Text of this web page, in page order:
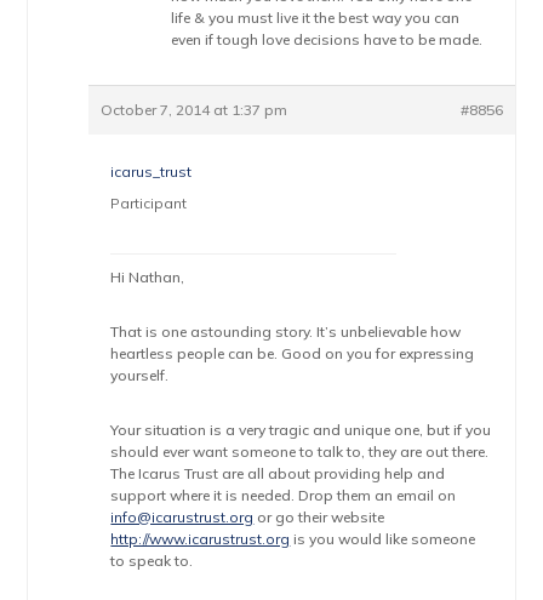
life & you must live it the best way you can
even if tough love decisions have to be made.
October 7, 2014 at 1:37 pm #8856
icarus_trust
Participant
Hi Nathan,
That is one astounding story. It’s unbelievable how
heartless people can be. Good on you for expressing
yourself.
Your situation is a very tragic and unique one, but if you
should ever want someone to talk to, they are out there.
The Icarus Trust are all about providing help and
support where it is needed. Drop them an email on
info@icarustrust.org or go their website
http://www.icarustrust.org is you would like someone
to speak to.